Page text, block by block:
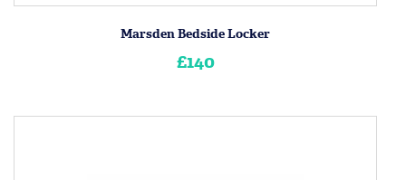
Marsden Bedside Locker
£140